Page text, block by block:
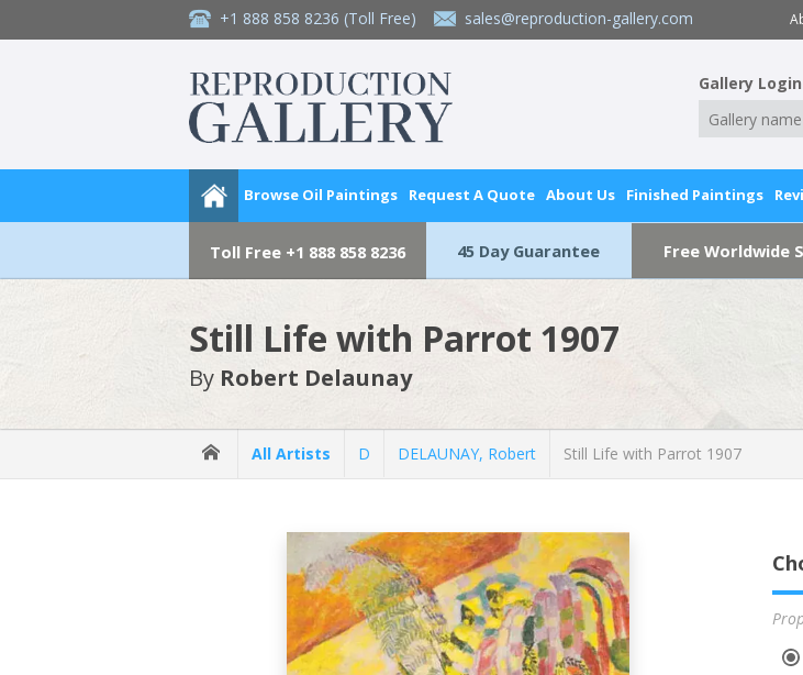
+1 888 858 8236 (Toll Free) sales@reproduction-gallery.com
Gallery Login
Browse Oil Paintings Request A Quote About Us Finished Paintings
Toll Free +1 888 858 8236 45 Day Guarantee Free Worldwide
Still Life with Parrot 1907
By Robert Delaunay
All Artists D DELAUNAY, Robert Still Life with Parrot 1907